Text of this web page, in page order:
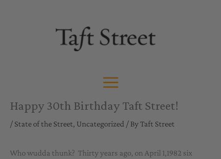
Happy 30th Birthday Taft Street!
/ State of the Street, Uncategorized / ByTaft Street
Who wudda thunk? Thirty years ago, on April 1,1982 six